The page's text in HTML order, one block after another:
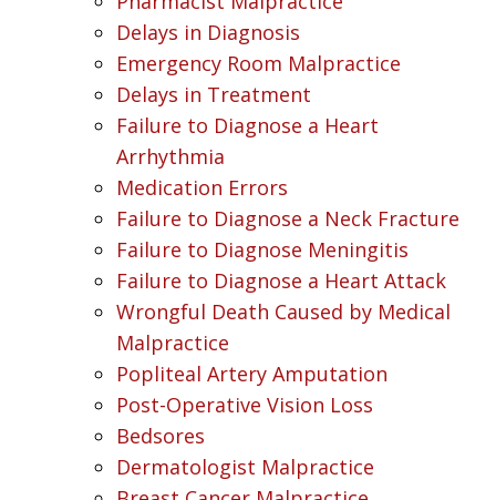
Delays in Diagnosis
Emergency Room Malpractice
Delays in Treatment
Failure to Diagnose a Heart
Arrhythmia
Medication Errors
Failure to Diagnose a Neck Fracture
Failure to Diagnose Meningitis
Failure to Diagnose a Heart Attack
Wrongful Death Caused by Medical
Malpractice
Popliteal Artery Amputation
Post-Operative Vision Loss
Bedsores
Dermatologist Malpractice